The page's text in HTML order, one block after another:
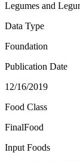
Legumes and
Data Type
Foundation
Publication Date
12/16/2019
Food Class
FinalFood
Input Foods